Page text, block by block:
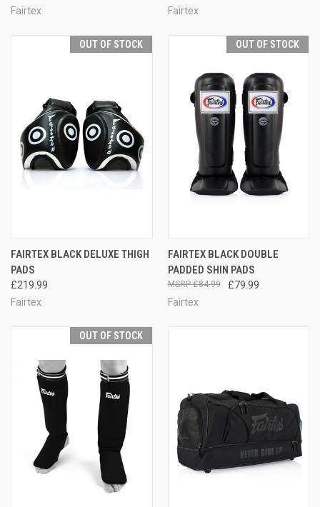
Fairtex
Fairtex
OUT OF STOCK
FAIRTEX BLACK DELUXE THIGH
PADS
£219.99
Fairtex
OUT OF STOCK
FAIRTEX BLACK DOUBLE
PADDED SHIN PADS
£79.99
£84.99
Fairtex
OUT OF STOCK